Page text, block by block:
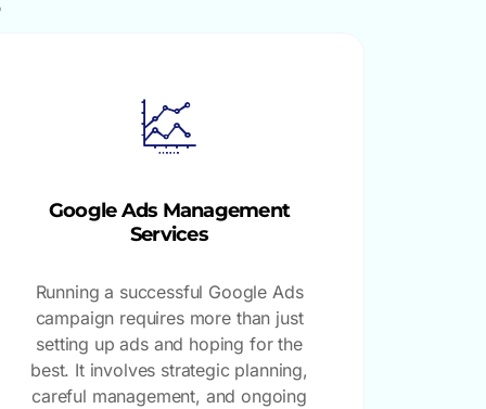
Google Ads Management
Services
Running a successful Google Ads
campaign requires more than just
setting up ads and hoping for the
best. It involves strategic planning,
careful management, and ongoing